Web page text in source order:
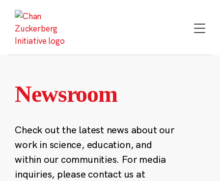
content
Newsroom
Check out the latest news about our
work in science, education, and
within our communities. For media
inquiries, please contact us at